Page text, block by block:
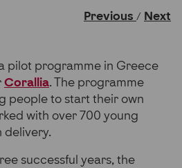
Previous / Next
pilot programme in Greece
Corallia. The programme
people to start their own
with over 700 young
delivery.
successful years, the